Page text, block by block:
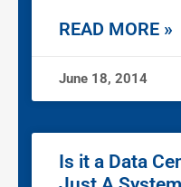
READ MORE »
June 18, 2014
Is it a Data